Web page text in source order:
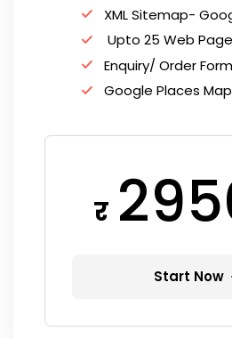
XML Sitemap-
Upto 25 Web
Enquiry/ Order Form
Google Places Map
र
Start Now